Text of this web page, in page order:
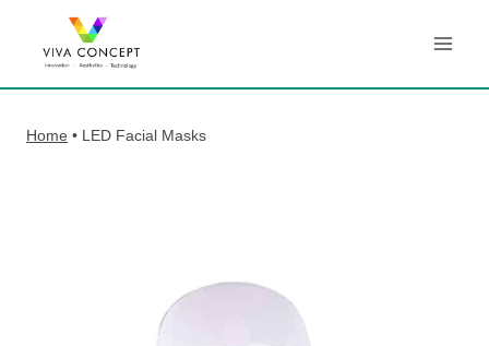
content
Home • LED Facial Masks